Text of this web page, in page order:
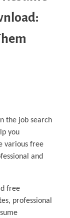
or
the job search
you
various free
and
free
professional